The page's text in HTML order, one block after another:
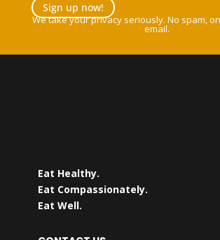
Sign up now!
We take your privacy seriously. No spam,
email.
Eat Healthy.
Eat Compassionately.
Eat Well.